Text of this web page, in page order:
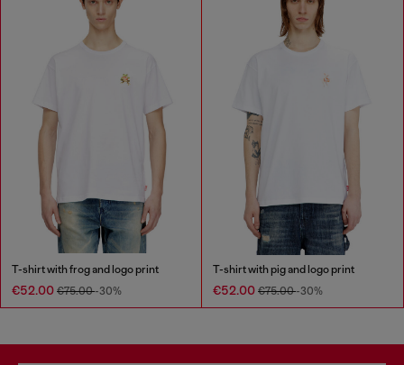
T-shirt with frog and logo print
€52.00 €75.00-30%
T-shirt with pig and logo print
€52.00 €75.00-30%